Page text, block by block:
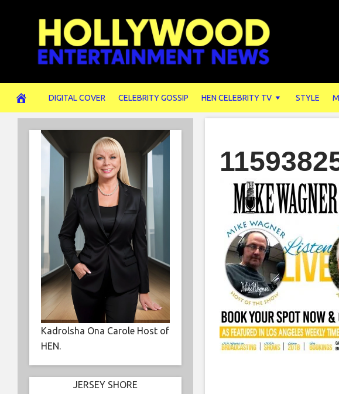
DIGITAL COVER CELEBRITY GOSSIP HEN CELEBRITY TV STYLE
Kadrolsha Ona Carole Host of
HEN.
JERSEY SHORE